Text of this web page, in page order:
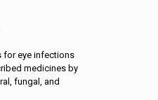
for eye infections
medicines by
fungal, and